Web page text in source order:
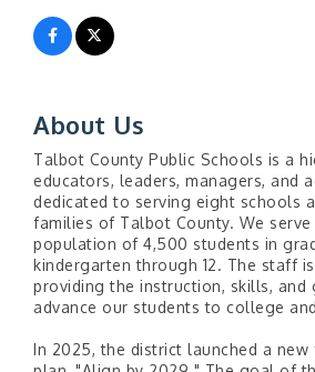
About Us
Talbot County Public Schools is a
educators, leaders, managers, and
dedicated to serving eight schools
families of Talbot County. We serve
population of 4,500 students in
kindergarten through 12. The staff
providing the instruction, skills, and
advance our students to college
In 2025, the district launched a